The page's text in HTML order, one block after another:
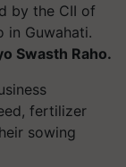
by the CII of
in Guwahati.
Swasth Raho.
fertilizer
sowing